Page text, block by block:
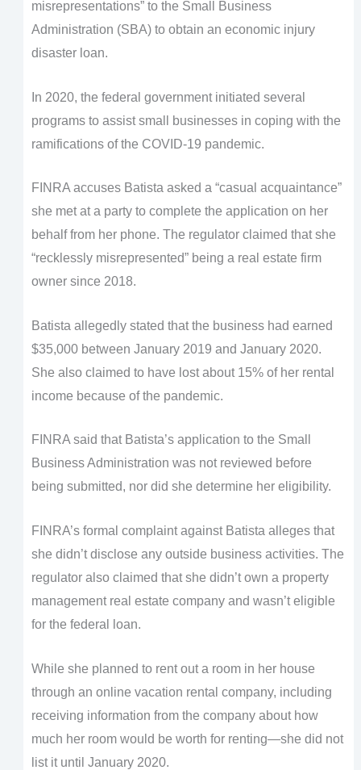
misrepresentations” to the Small Business
Administration (SBA) to obtain an economic injury
disaster loan.
In 2020, the federal government initiated several
programs to assist small businesses in coping with the
ramifications of the COVID-19 pandemic.
FINRA accuses Batista asked a “casual acquaintance”
she met at a party to complete the application on her
behalf from her phone. The regulator claimed that she
“recklessly misrepresented” being a real estate firm
owner since 2018.
Batista allegedly stated that the business had earned
$35,000 between January 2019 and January 2020.
She also claimed to have lost about 15% of her rental
income because of the pandemic.
FINRA said that Batista’s application to the Small
Business Administration was not reviewed before
being submitted, nor did she determine her eligibility.
FINRA’s formal complaint against Batista alleges that
she didn’t disclose any outside business activities. The
regulator also claimed that she didn’t own a property
management real estate company and wasn’t eligible
for the federal loan.
While she planned to rent out a room in her house
through an online vacation rental company, including
receiving information from the company about how
much her room would be worth for renting—she did not
list it until January 2020.